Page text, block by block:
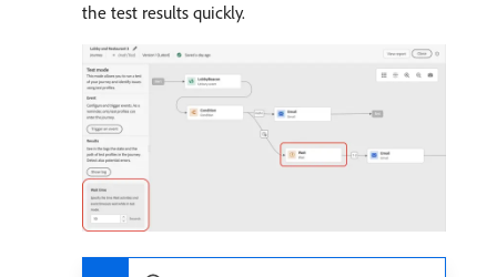
the test results quickly.